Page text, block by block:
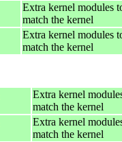
Extra kernel modules
match the kernel
Extra kernel modules
match the kernel
Extra kernel
match the kernel
Extra kernel
match the kernel